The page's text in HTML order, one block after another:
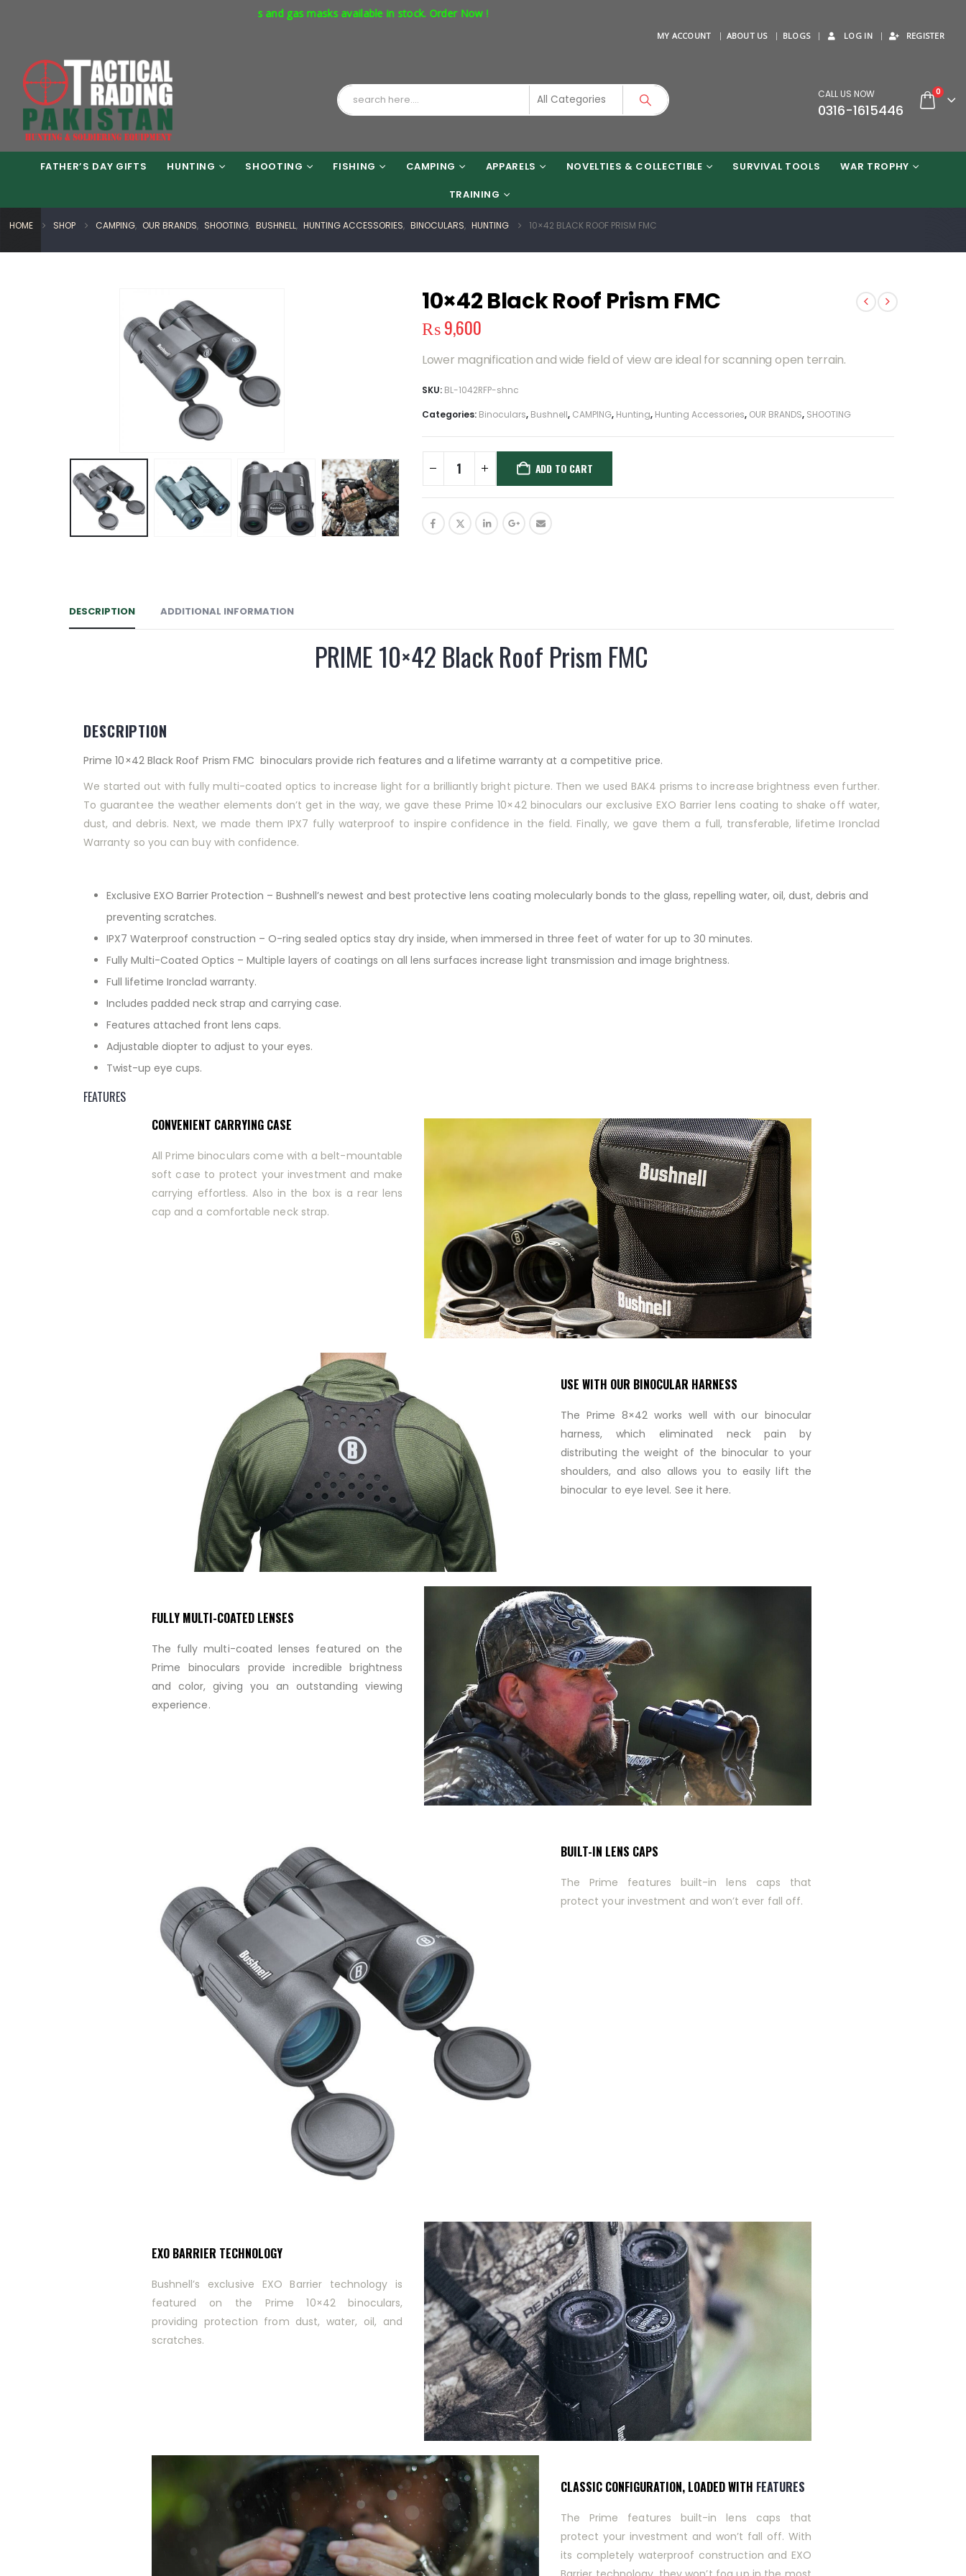
Phase 7 Islamabad. Respirators and gas masks available in stock. Order Now !
MY ACCOUNT ABOUT US BLOGS LOG IN REGISTER
CALL US NOW
0316-1615446
0
FATHER’S DAY GIFTS HUNTING SHOOTING FISHING CAMPING APPARELS NOVELTIES & COLLECTIBLE SURVIVAL TOOLS WAR TROPHY
TRAINING
HOME SHOP CAMPING, OUR BRANDS, SHOOTING, BUSHNELL, HUNTING ACCESSORIES, BINOCULARS, HUNTING 10×42 BLACK ROOF PRISM FMC
10×42 Black Roof Prism FMC
₨9,600
Lower magnification and wide field of view are ideal for scanning open terrain.
SKU: BL-1042RFP-shnc
Categories: Binoculars, Bushnell, CAMPING, Hunting, Hunting Accessories, OUR BRANDS, SHOOTING
ADD TO CART
DESCRIPTION ADDITIONAL INFORMATION
PRIME 10×42 Black Roof Prism FMC
DESCRIPTION
Prime 10×42 Black Roof Prism FMC binoculars provide rich features and a lifetime warranty at a competitive price.
We started out with fully multi-coated optics to increase light for a brilliantly bright picture. Then we used BAK4 prisms to increase brightness even further.
To guarantee the weather elements don’t get in the way, we gave these Prime 10×42 binoculars our exclusive EXO Barrier lens coating to shake off water,
dust, and debris. Next, we made them IPX7 fully waterproof to inspire confidence in the field. Finally, we gave them a full, transferable, lifetime Ironclad
Warranty so you can buy with confidence.
Exclusive EXO Barrier Protection – Bushnell’s newest and best protective lens coating molecularly bonds to the glass, repelling water, oil, dust, debris and
preventing scratches.
IPX7 Waterproof construction – O-ring sealed optics stay dry inside, when immersed in three feet of water for up to 30 minutes.
Fully Multi-Coated Optics – Multiple layers of coatings on all lens surfaces increase light transmission and image brightness.
Full lifetime Ironclad warranty.
Includes padded neck strap and carrying case.
Features attached front lens caps.
Adjustable diopter to adjust to your eyes.
Twist-up eye cups.
FEATURES
CONVENIENT CARRYING CASE
All Prime binoculars come with a belt-mountable
soft case to protect your investment and make
carrying effortless. Also in the box is a rear lens
cap and a comfortable neck strap.
USE WITH OUR BINOCULAR HARNESS
The Prime 8×42 works well with our binocular
harness, which eliminated neck pain by
distributing the weight of the binocular to your
shoulders, and also allows you to easily lift the
binocular to eye level. See it here.
FULLY MULTI-COATED LENSES
The fully multi-coated lenses featured on the
Prime binoculars provide incredible brightness
and color, giving you an outstanding viewing
experience.
BUILT-IN LENS CAPS
The Prime features built-in lens caps that
protect your investment and won’t ever fall off.
EXO BARRIER TECHNOLOGY
Bushnell’s exclusive EXO Barrier technology is
featured on the Prime 10×42 binoculars,
providing protection from dust, water, oil, and
scratches.
CLASSIC CONFIGURATION, LOADED WITH FEATURES
The Prime features built-in lens caps that
protect your investment and won’t fall off. With
its completely waterproof construction and EXO